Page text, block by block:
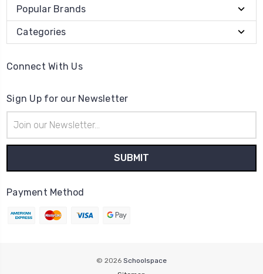
Popular Brands
Categories
Connect With Us
Sign Up for our Newsletter
Address
Payment Method
© 2026 Schoolspace